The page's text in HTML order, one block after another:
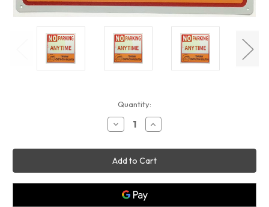
Quantity:
Decrease
Quantity
NO
PARKING
ANYTIME
SIGN(14x14,WHITE,ALUMINUM)
Increase
Quantity
NO
PARKING
ANYTIME
SIGN(14x14,WHITE,ALUMINUM)